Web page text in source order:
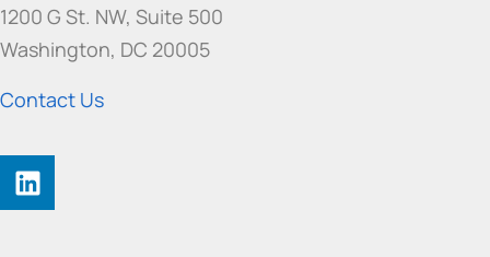
1200 G St. NW, Suite 500
Washington, DC 20005
Contact Us